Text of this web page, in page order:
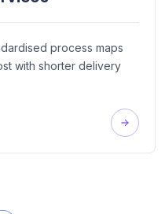
process maps
with shorter delivery